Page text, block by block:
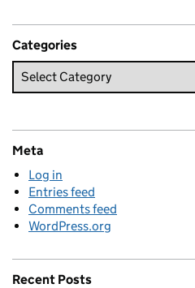
Categories
Meta
Log in
Entries feed
Comments feed
WordPress.org
Recent Posts